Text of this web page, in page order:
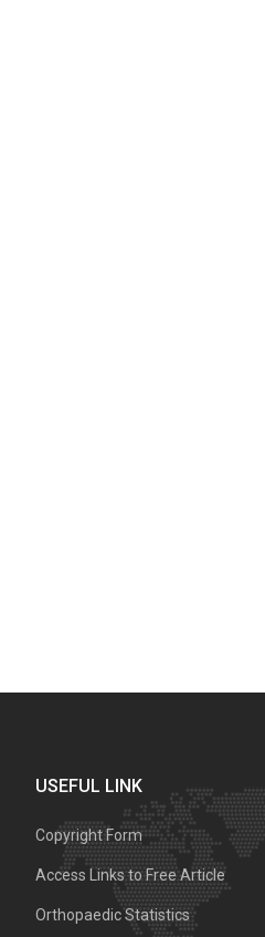
USEFUL LINK
Copyright Form
Access Links to Free Article
Orthopaedic Statistics